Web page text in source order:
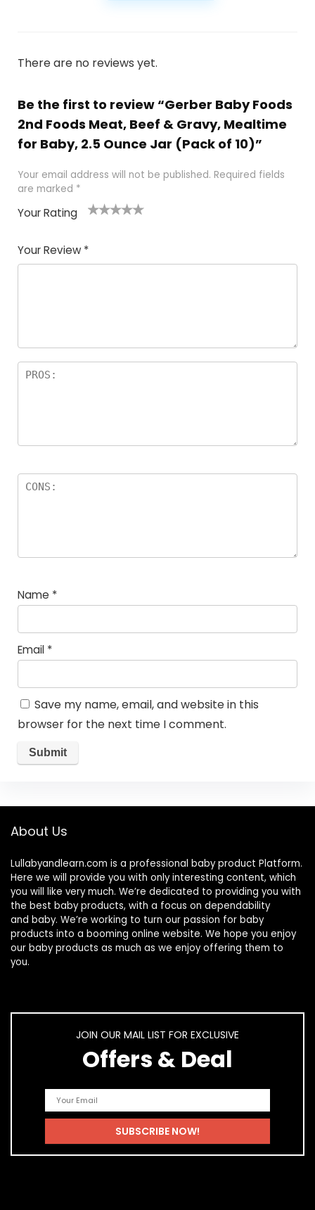
There are no reviews yet.
Be the first to review “Gerber Baby Foods
2nd Foods Meat, Beef & Gravy, Mealtime
for Baby, 2.5 Ounce Jar (Pack of 10)”
Your email address will not be published. Required fields
are marked *
Your Rating
Your Review *
Name *
Email *
Save my name, email, and website in this
browser for the next time I comment.
About Us
Lullabyandlearn.com is a professional baby product Platform.
Here we will provide you with only interesting content, which
you will like very much. We’re dedicated to providing you with
the best baby products, with a focus on dependability
and baby. We’re working to turn our passion for baby
products into a booming online website. We hope you enjoy
our baby products as much as we enjoy offering them to
you.
JOIN OUR MAIL LIST FOR EXCLUSIVE
Offers & Deal